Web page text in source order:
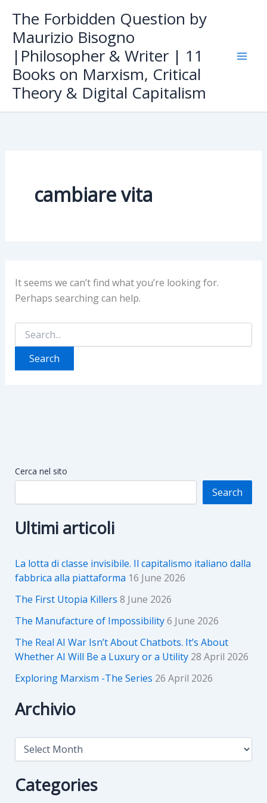
content
The Forbidden Question by
Maurizio Bisogno
|Philosopher & Writer | 11
Books on Marxism, Critical
Theory & Digital Capitalism
cambiare vita
It seems we can’t find what you’re looking for.
Perhaps searching can help.
Search
for:
Cerca nel sito
Search
Ultimi articoli
La lotta di classe invisibile. Il capitalismo italiano dalla
fabbrica alla piattaforma 16 June 2026
The First Utopia Killers 8 June 2026
The Manufacture of Impossibility6 June 2026
The Real AI War Isn’t About Chatbots. It’s About
Whether AI Will Be a Luxury or a Utility 28 April 2026
Exploring Marxism -The Series 26 April 2026
Archivio
A
h
Categories